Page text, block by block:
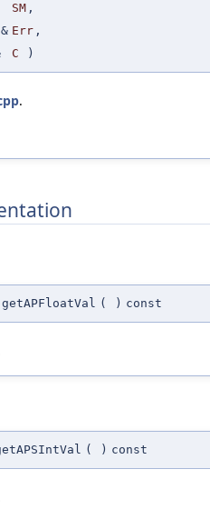
SM ,
& Err ,
C )
.
( ) const
( ) const